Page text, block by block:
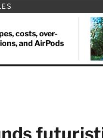
costs, over-
and AirPods